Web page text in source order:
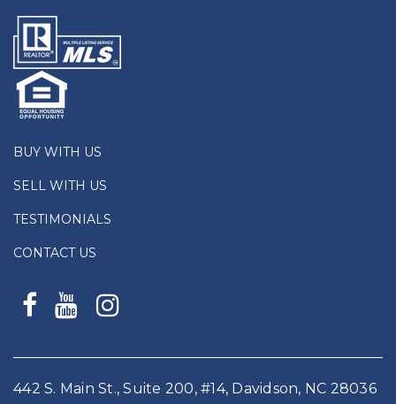
BUY WITH US
SELL WITH US
TESTIMONIALS
CONTACT US
442 S. Main St., Suite 200, #14, Davidson, NC 28036